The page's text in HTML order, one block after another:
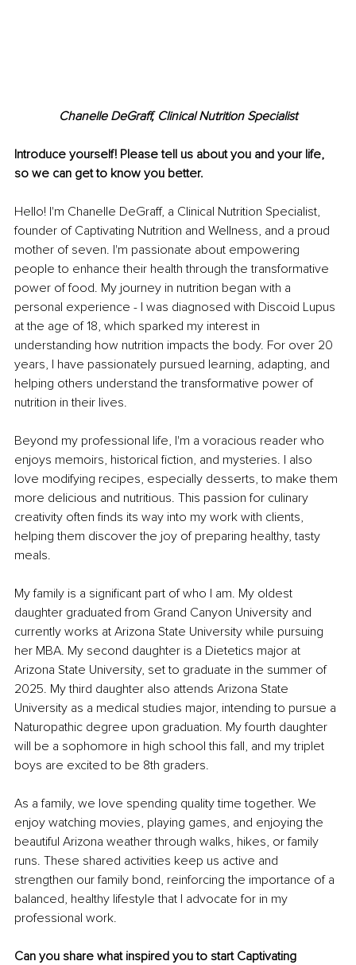
Chanelle DeGraff, Clinical Nutrition Specialist
Introduce yourself! Please tell us about you and your life,
so we can get to know you better.
Hello! I'm Chanelle DeGraff, a Clinical Nutrition Specialist,
founder of Captivating Nutrition and Wellness, and a proud
mother of seven. I'm passionate about empowering
people to enhance their health through the transformative
power of food. My journey in nutrition began with a
personal experience - I was diagnosed with Discoid Lupus
at the age of 18, which sparked my interest in
understanding how nutrition impacts the body. For over 20
years, I have passionately pursued learning, adapting, and
helping others understand the transformative power of
nutrition in their lives.
Beyond my professional life, I'm a voracious reader who
enjoys memoirs, historical fiction, and mysteries. I also
love modifying recipes, especially desserts, to make them
more delicious and nutritious. This passion for culinary
creativity often finds its way into my work with clients,
helping them discover the joy of preparing healthy, tasty
meals.
My family is a significant part of who I am. My oldest
daughter graduated from Grand Canyon University and
currently works at Arizona State University while pursuing
her MBA. My second daughter is a Dietetics major at
Arizona State University, set to graduate in the summer of
2025. My third daughter also attends Arizona State
University as a medical studies major, intending to pursue a
Naturopathic degree upon graduation. My fourth daughter
will be a sophomore in high school this fall, and my triplet
boys are excited to be 8th graders.
As a family, we love spending quality time together. We
enjoy watching movies, playing games, and enjoying the
beautiful Arizona weather through walks, hikes, or family
runs. These shared activities keep us active and
strengthen our family bond, reinforcing the importance of a
balanced, healthy lifestyle that I advocate for in my
professional work.
Can you share what inspired you to start Captivating